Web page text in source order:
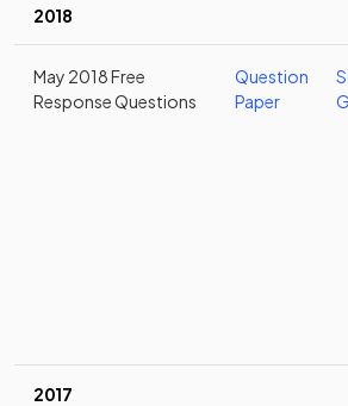
2018
May 2018 Free
Response Questions
Question
Paper
2017